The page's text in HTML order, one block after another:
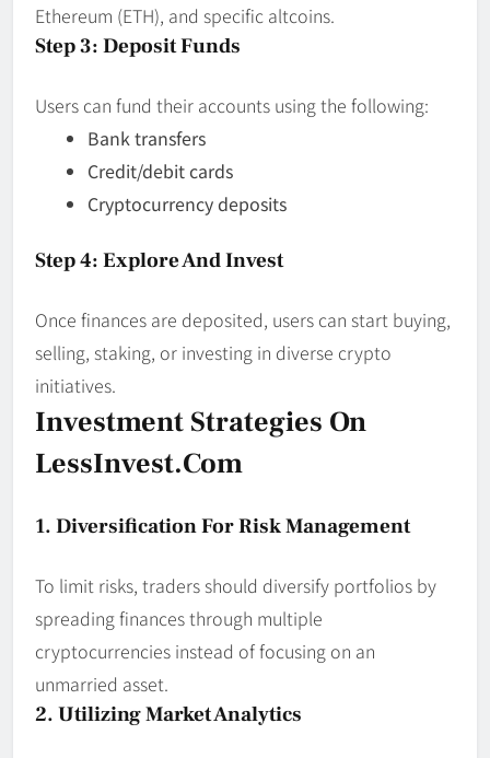
Ethereum (ETH), and specific altcoins.
Step 3: Deposit Funds
Users can fund their accounts using the following:
Bank transfers
Credit/debit cards
Cryptocurrency deposits
Step 4: Explore And Invest
Once finances are deposited, users can start buying,
selling, staking, or investing in diverse crypto
initiatives.
Investment Strategies On
LessInvest.com
1. Diversification For Risk Management
To limit risks, traders should diversify portfolios by
spreading finances through multiple
cryptocurrencies instead of focusing on an
unmarried asset.
2. Utilizing Market Analytics